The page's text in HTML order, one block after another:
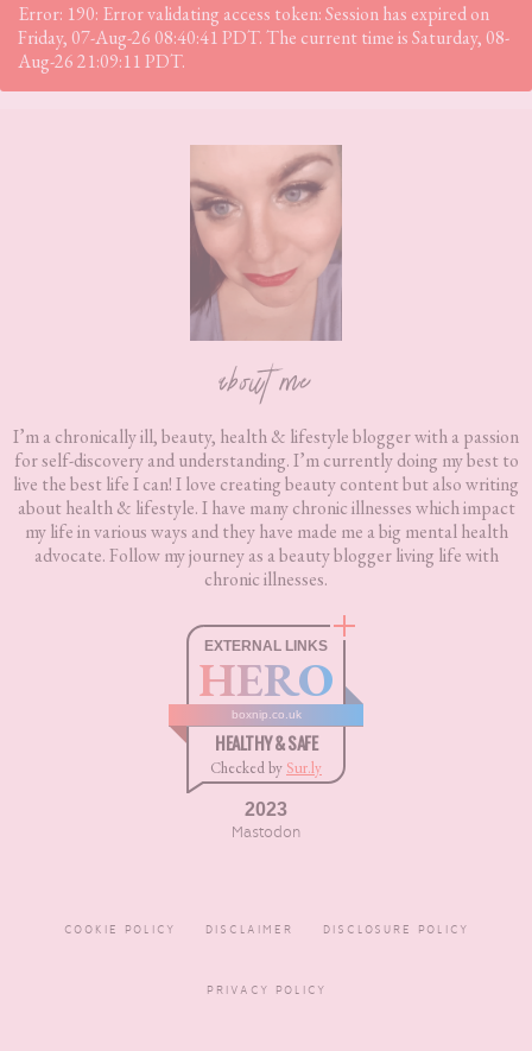
Error: 190: Error validating access token: Session has expired on
Friday, 07-Aug-26 08:40:41 PDT. The current time is Saturday, 08-
Aug-26 21:09:11 PDT.
about me
I’m a chronically ill, beauty, health & lifestyle blogger with a passion
for self-discovery and understanding. I’m currently doing my best to
live the best life I can! I love creating beauty content but also writing
about health & lifestyle. I have many chronic illnesses which impact
my life in various ways and they have made me a big mental health
advocate. Follow my journey as a beauty blogger living life with
chronic illnesses.
EXTERNAL LINKS
HERO
boxnip.co.uk
HEALTHY & SAFE
Checked by Sur.ly
2023
Mastodon
COOKIE POLICY DISCLAIMER DISCLOSURE POLICY
PRIVACY POLICY